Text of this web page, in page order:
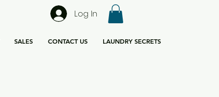
Log In
SALES CONTACT US LAUNDRY SECRETS